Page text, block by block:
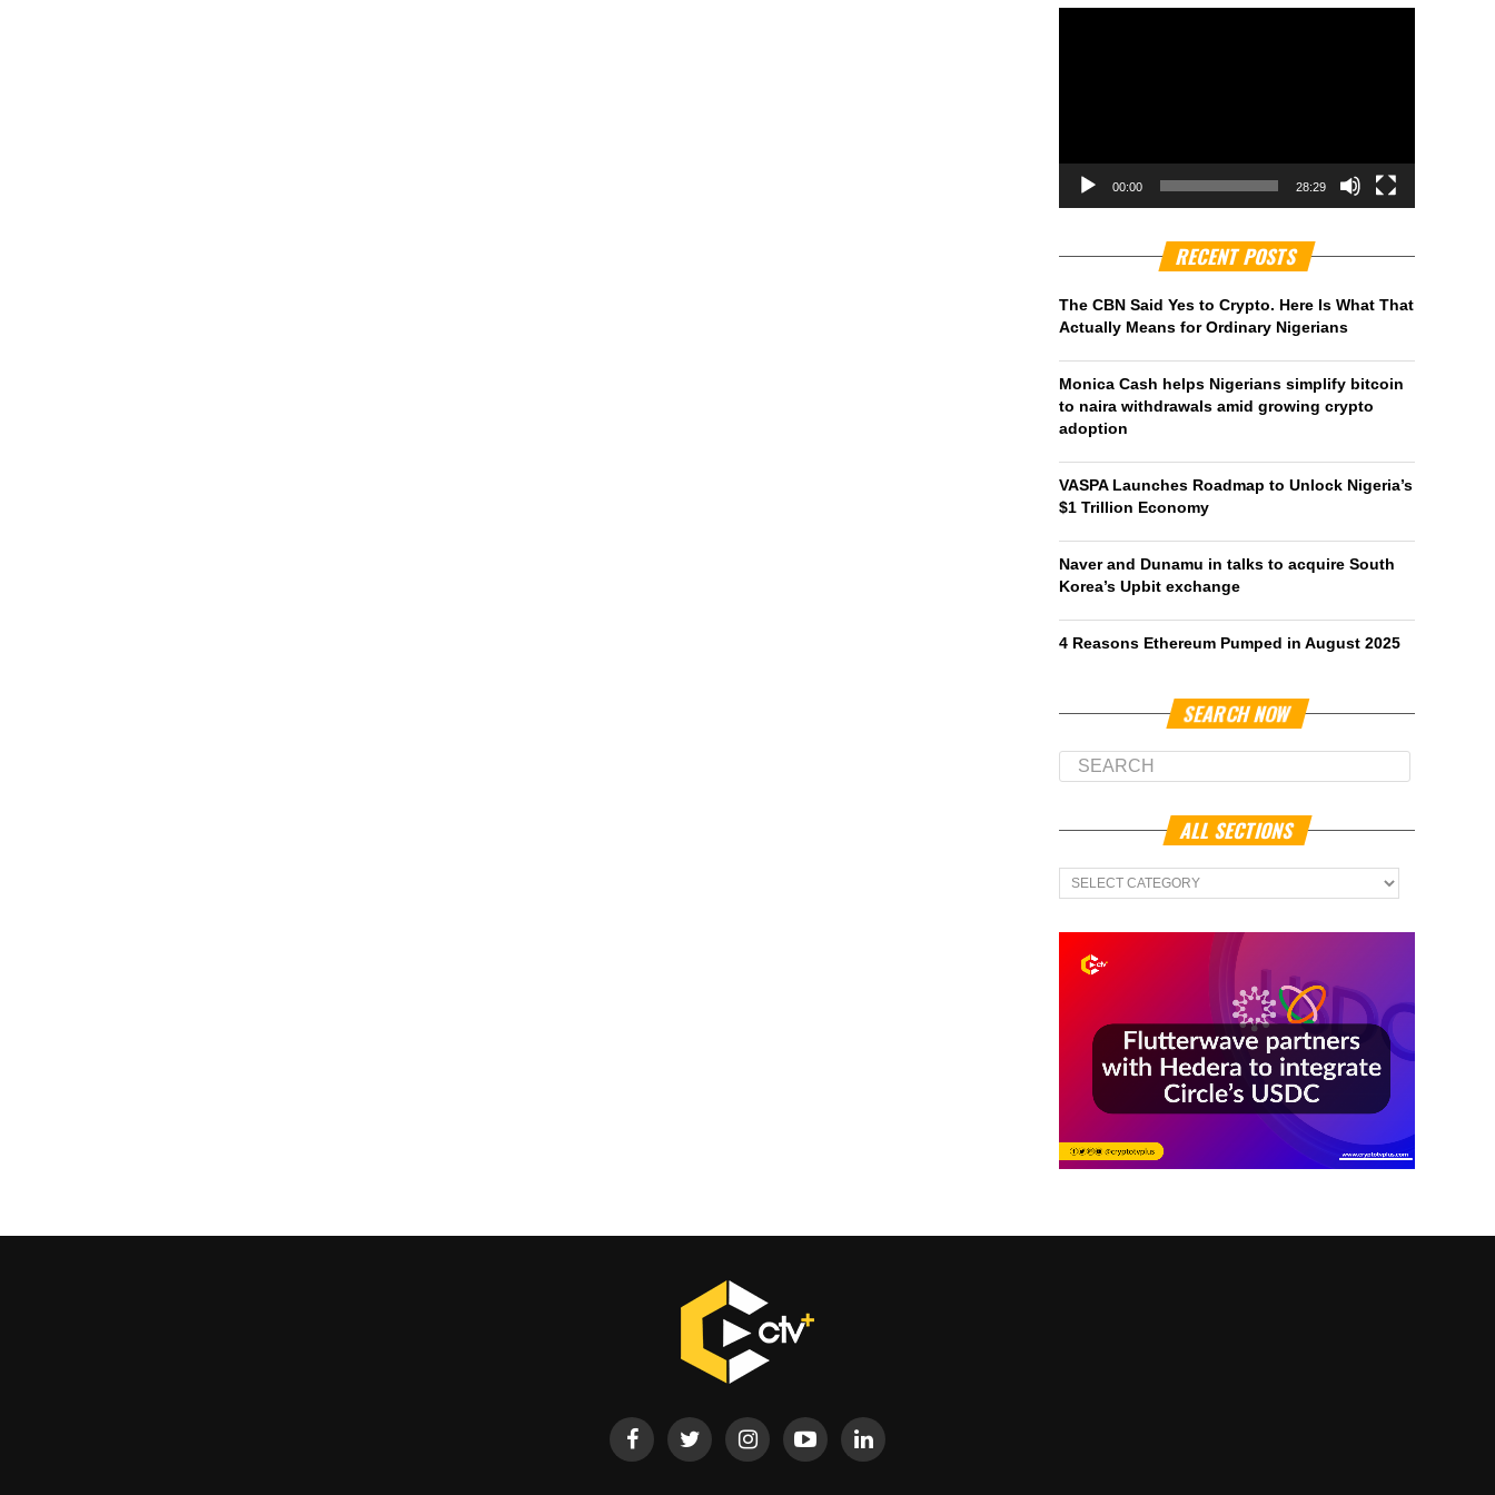
00:00 28:29
RECENT POSTS
The CBN Said Yes to Crypto. Here Is What That
Actually Means for Ordinary Nigerians
Monica Cash helps Nigerians simplify bitcoin
to naira withdrawals amid growing crypto
adoption
VASPA Launches Roadmap to Unlock Nigeria’s
$1 Trillion Economy
Naver and Dunamu in talks to acquire South
Korea’s Upbit exchange
4 Reasons Ethereum Pumped in August 2025
SEARCH NOW
ALL SECTIONS
All
Sections